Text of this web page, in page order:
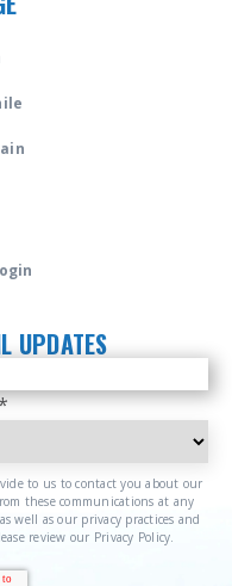
UPDATES
to us to contact you about our
these communications at any
well as our privacy practices and
review our Privacy Policy.